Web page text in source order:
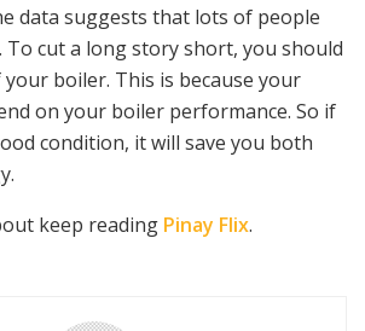
data suggests that lots of people
To cut a long story short, you should
boiler. This is because your
on your boiler performance. So if
condition, it will save you both
keep reading Pinay Flix.